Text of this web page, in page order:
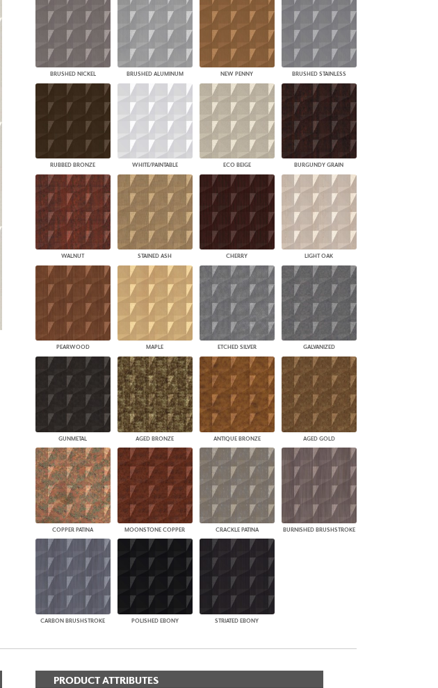
BRUSHED NICKEL BRUSHED ALUMINUM NEW PENNY BRUSHED STAINLESS
RUBBED BRONZE WHITE/PAINTABLE ECO BEIGE BURGUNDY GRAIN
WALNUT STAINED ASH CHERRY LIGHT OAK
PEARWOOD MAPLE ETCHED SILVER GALVANIZED
GUNMETAL AGED BRONZE ANTIQUE BRONZE AGED GOLD
COPPER PATINA MOONSTONE COPPER CRACKLE PATINA BURNISHED BRUSHSTROKE
CARBON BRUSHSTROKE POLISHED EBONY STRIATED EBONY
PRODUCT ATTRIBUTES